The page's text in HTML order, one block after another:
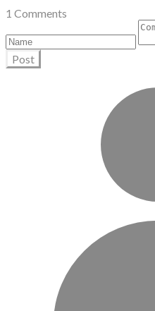
1 Comments
Post